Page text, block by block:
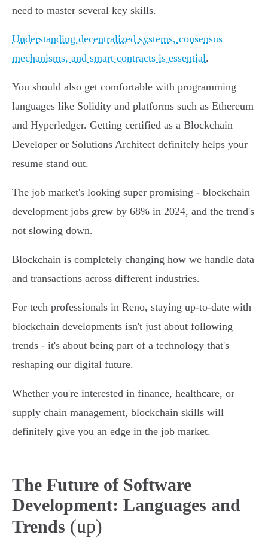
need to master several key skills.
Understanding decentralized systems, consensus
mechanisms, and smart contracts is essential.
You should also get comfortable with programming
languages like Solidity and platforms such as Ethereum
and Hyperledger. Getting certified as a Blockchain
Developer or Solutions Architect definitely helps your
resume stand out.
The job market's looking super promising - blockchain
development jobs grew by 68% in 2024, and the trend's
not slowing down.
Blockchain is completely changing how we handle data
and transactions across different industries.
For tech professionals in Reno, staying up-to-date with
blockchain developments isn't just about following
trends - it's about being part of a technology that's
reshaping our digital future.
Whether you're interested in finance, healthcare, or
supply chain management, blockchain skills will
definitely give you an edge in the job market.
The Future of Software
Development: Languages and
Trends (up)